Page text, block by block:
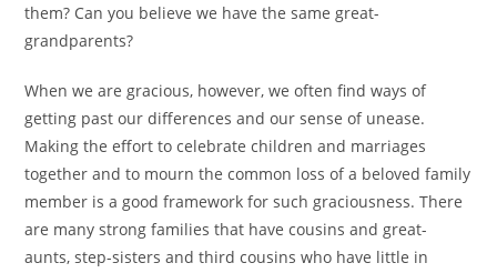
them? Can you believe we have the same great-
grandparents?
When we are gracious, however, we often find ways of
getting past our differences and our sense of unease.
Making the effort to celebrate children and marriages
together and to mourn the common loss of a beloved family
member is a good framework for such graciousness. There
are many strong families that have cousins and great-
aunts, step-sisters and third cousins who have little in